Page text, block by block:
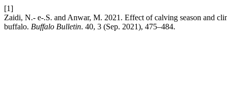
[1]
Zaidi, N.- e-.S. and Anwar, M. 2021. Effect of calving season and
buffalo. Buffalo Bulletin. 40, 3 (Sep. 2021), 475–484.